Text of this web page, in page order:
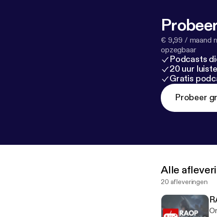
€ 9,99 / maand
opzegbaar
Podcasts
20 uur
Gratis
Probeer
Alle
20 afleveringen